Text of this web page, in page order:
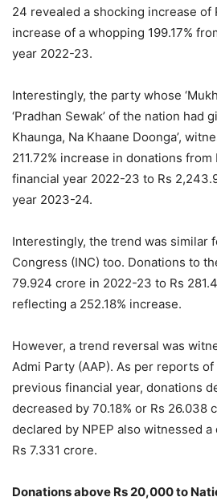
24 revealed a shocking increase of
increase of a whopping 199.17%
year 2022-23.
Interestingly, the party whose
‘Pradhan Sewak’ of the nation had
Khaunga, Na Khaane Doonga’,
211.72% increase in donations
financial year 2022-23 to Rs
year 2023-24.
Interestingly, the trend was similar
Congress (INC) too. Donations to
79.924 crore in 2022-23 to Rs
reflecting a 252.18% increase.
However, a trend reversal was
Admi Party (AAP). As per reports
previous financial year, donations
decreased by 70.18% or Rs 26.038
declared by NPEP also witnessed
Rs 7.331 crore.
Donations above Rs 20,000 to